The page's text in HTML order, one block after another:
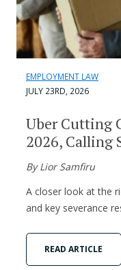
EMPLOYMENT LAW
JULY 23RD, 2026
Uber Cutting
2026, Calling
By Lior Samfiru
A closer look at the
and key severance
READ ARTICLE